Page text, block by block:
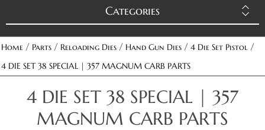
Categories
Home / Parts / Reloading Dies / Hand Gun Dies / 4 Die Set Pistol /
4 DIE SET 38 SPECIAL | 357 MAGNUM CARB PARTS
4 DIE SET 38 SPECIAL | 357
MAGNUM CARB PARTS